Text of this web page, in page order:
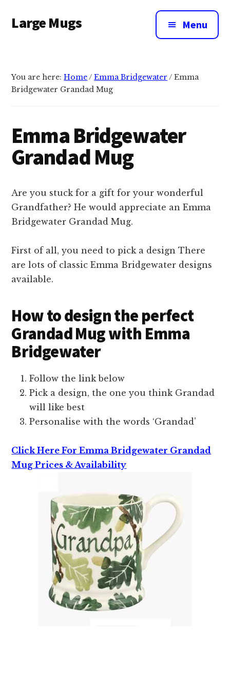
main
menu
Large Mugs
Mugs
In
400,
500
600ml
Menu
You are here:Home/ Emma Bridgewater / Emma
Bridgewater Grandad Mug
Emma Bridgewater
Grandad Mug
Are you stuck for a gift for your wonderful
Grandfather? He would appreciate an Emma
Bridgewater Grandad Mug.
First of all, you need to pick a design There
are lots of classic Emma Bridgewater designs
available.
How to design the perfect
Grandad Mug with Emma
Bridgewater
Follow the link below
Pick a design, the one you think Grandad
will like best
Personalise with the words ‘Grandad’
Click Here For Emma Bridgewater Grandad
Mug Prices & Availability